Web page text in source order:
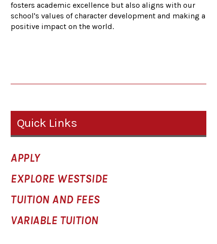
fosters academic excellence but also aligns with our
school's values of character development and making a
positive impact on the world.
Quick Links
APPLY
EXPLORE WESTSIDE
TUITION AND FEES
VARIABLE TUITION